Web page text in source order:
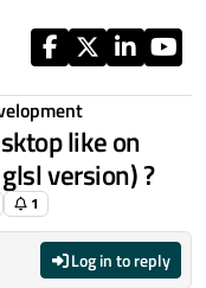
like on
version) ?
1
Log in to reply